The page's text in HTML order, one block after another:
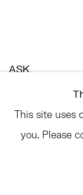
ASK
LANDLINE:
This site uses
you. Please